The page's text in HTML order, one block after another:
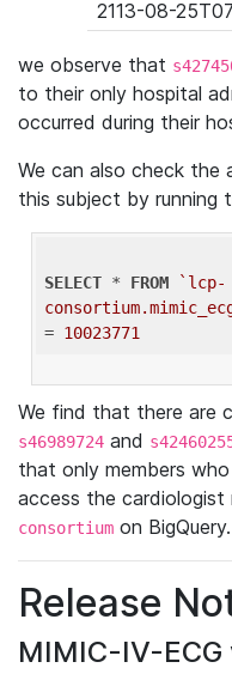
2113-08-
we observe that
to their only hospital
occurred during their
We can also check the
this subject by running
SELECT * FROM
`lcp-
= 10023771
We find that there are
s46989724 and
that only members
access the
consortium on BigQuery.
Release
MIMIC-IV-ECG